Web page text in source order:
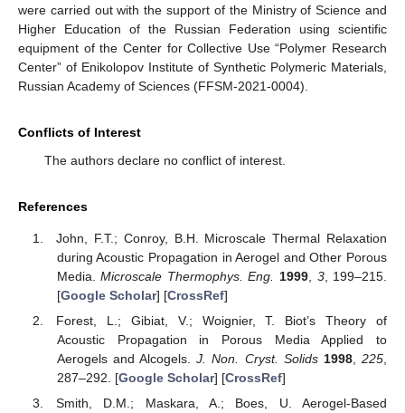
were carried out with the support of the Ministry of Science and
Higher Education of the Russian Federation using scientific
equipment of the Center for Collective Use “Polymer Research
Center” of Enikolopov Institute of Synthetic Polymeric Materials,
Russian Academy of Sciences (FFSM-2021-0004).
Conflicts of Interest
The authors declare no conflict of interest.
References
John, F.T.; Conroy, B.H. Microscale Thermal Relaxation
during Acoustic Propagation in Aerogel and Other Porous
Media.Microscale Thermophys. Eng. 1999 3, 199–215.
[Google Scholar] [CrossRef]
Forest, L.; Gibiat, V.; Woignier, T. Biot’s Theory of
Acoustic Propagation in Porous Media Applied to
Aerogels and Alcogels.J. Non. Cryst. Solids 1998,225
287–292. [Google Scholar] [CrossRef]
Smith, D.M.; Maskara, A.; Boes, U. Aerogel-Based